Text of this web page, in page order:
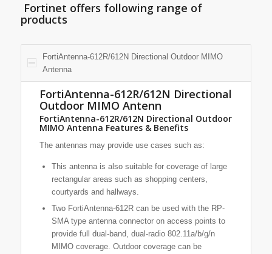
Fortinet offers following range of
products
FortiAntenna-612R/612N Directional Outdoor MIMO
Antenna
FortiAntenna-612R/612N Directional
Outdoor MIMO Antenn
FortiAntenna-612R/612N Directional Outdoor
MIMO Antenna Features & Benefits
The antennas may provide use cases such as:
This antenna is also suitable for coverage of large
rectangular areas such as shopping centers,
courtyards and hallways.
Two FortiAntenna-612R can be used with the RP-
SMA type antenna connector on access points to
provide full dual-band, dual-radio 802.11a/b/g/n
MIMO coverage. Outdoor coverage can be